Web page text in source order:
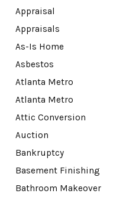
Appraisal
Appraisals
As-Is Home
Asbestos
Atlanta Metro
Atlanta Metro
Attic Conversion
Auction
Bankruptcy
Basement Finishing
Bathroom Makeover